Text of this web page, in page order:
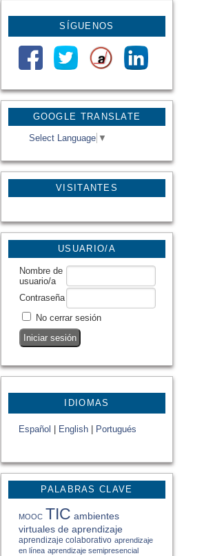
GOOGLE TRANSLATE
Select Language ▼
VISITANTES
SÍGUENOS
USUARIO/A
Nombre de
usuario/a
Contraseña
No cerrar sesión
IDIOMAS
Español English Portugués
PALABRAS CLAVE
MOOC TIC ambientes
virtuales de aprendizaje
aprendizaje colaborativo aprendizaje
en línea aprendizaje semipresencial